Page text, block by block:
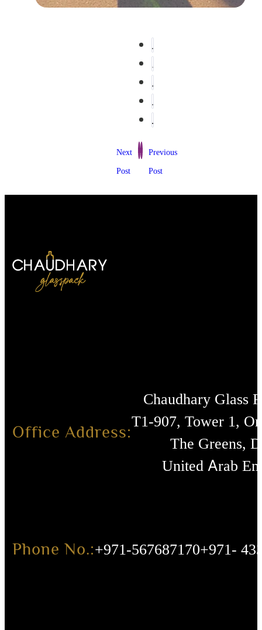
Previous
Post
Next
Post
Office Address:
Chaudhary Glass
T1-907, Tower 1,
The Greens,
United Arab
Phone No.:+971-567687170+971-